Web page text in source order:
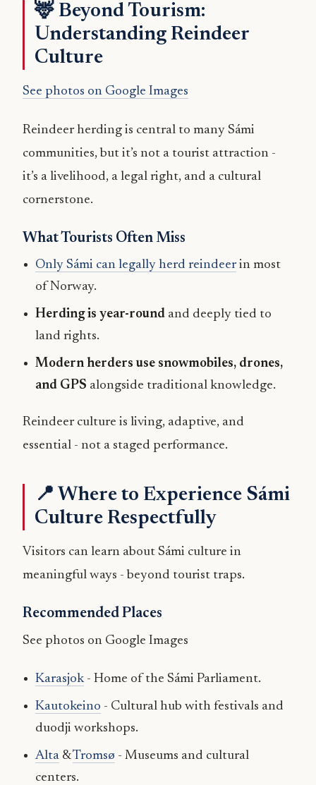
🦌 Beyond Tourism:
Understanding Reindeer
Culture
See photos on Google Images
Reindeer herding is central to many Sámi
communities, but it’s not a tourist attraction -
it’s a livelihood, a legal right, and a cultural
cornerstone.
What Tourists Often Miss
Only Sámi can legally herd reindeerin most
of Norway.
Herding is year-roundand deeply tied to
land rights.
Modern herders use snowmobiles, drones,
and GPS alongside traditional knowledge.
Reindeer culture is living, adaptive, and
essential - not a staged performance.
📍 Where to Experience Sámi
Culture Respectfully
Visitors can learn about Sámi culture in
meaningful ways - beyond tourist traps.
Recommended Places
See photos on Google Images
Karasjok- Home of the Sámi Parliament.
Kautokeino - Cultural hub with festivals and
duodji workshops.
Alta&Tromsø - Museums and cultural
centers.